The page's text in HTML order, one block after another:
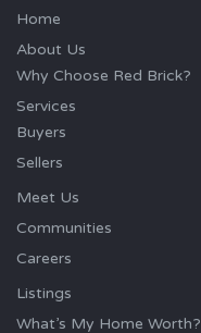
Home
About Us
Why Choose Red Brick?
Services
Buyers
Sellers
Meet Us
Communities
Careers
Listings
What’s My Home Worth?